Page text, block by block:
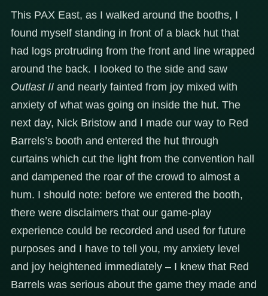
This PAX East, as I walked around the booths, I
found myself standing in front of a black hut that
had logs protruding from the front and line wrapped
around the back. I looked to the side and saw
Outlast II and nearly fainted from joy mixed with
anxiety of what was going on inside the hut. The
next day, Nick Bristow and I made our way to Red
Barrels’s booth and entered the hut through
curtains which cut the light from the convention hall
and dampened the roar of the crowd to almost a
hum. I should note: before we entered the booth,
there were disclaimers that our game-play
experience could be recorded and used for future
purposes and I have to tell you, my anxiety level
and joy heightened immediately – I knew that Red
Barrels was serious about the game they made and